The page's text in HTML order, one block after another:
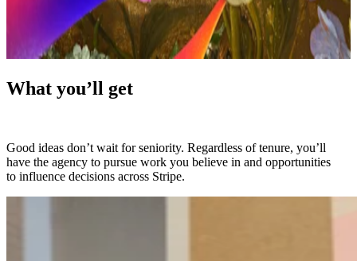
What you’ll get
Good ideas don’t wait for seniority. Regardless of tenure, you’ll
have the agency to pursue work you believe in and opportunities
to influence decisions across Stripe.